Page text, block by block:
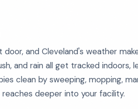
and Cleveland's weather
and rain all get tracked indoors,
clean by sweeping, mopping,
deeper into your facility.